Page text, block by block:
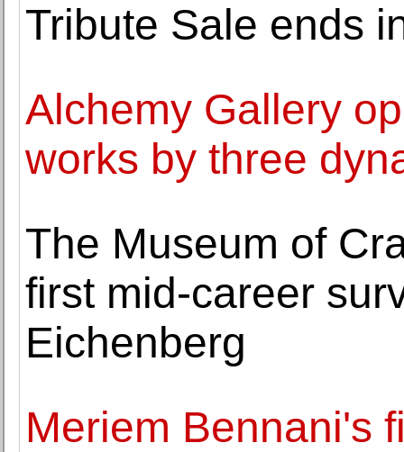
Tribute Sale ends
Alchemy Gallery
works by three
The Museum of
first mid-career
Eichenberg
Meriem Bennani's